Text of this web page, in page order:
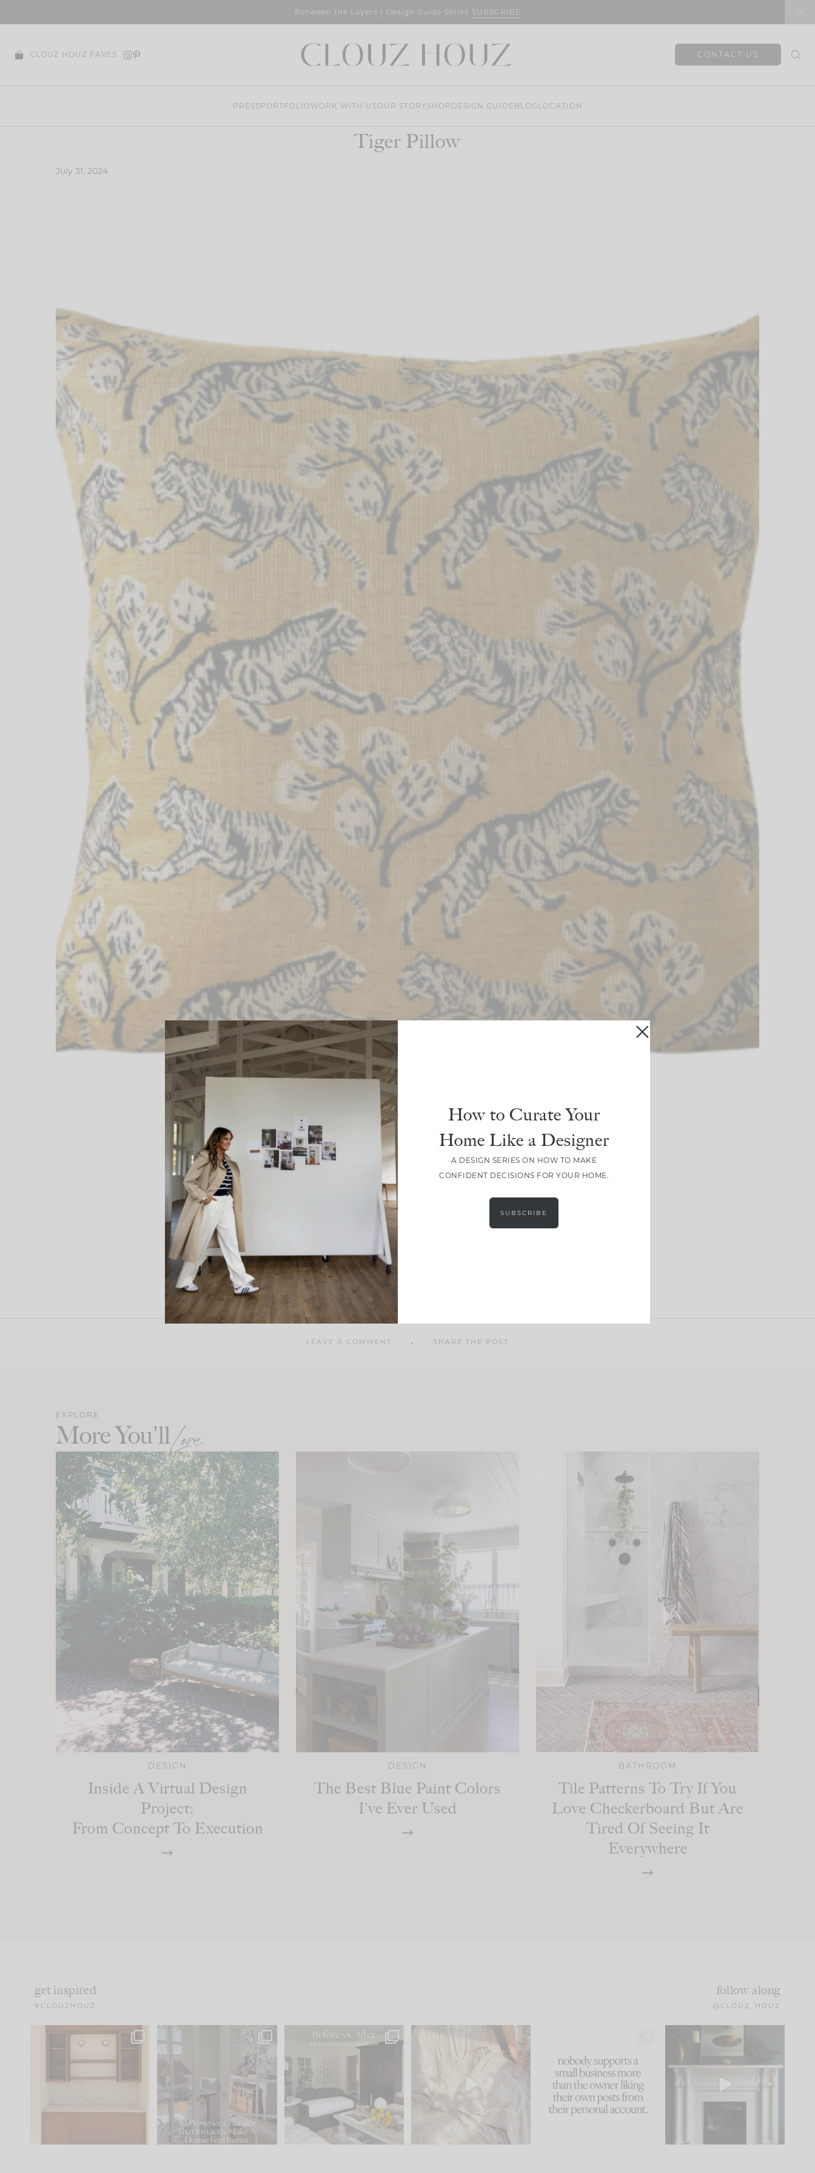
Between the Layers | Design Guide Series SUBSCRIBE
CLOUZ HOUZ FAVES CONTACT US
PRESSPORTFOLIO WORK WITH USOUR STORY SHOP DESIGN GUIDE BLOG LOCATION
Tiger Pillow
July 31, 2024
LEAVE A COMMENT SHARE THE POST
EXPLORE
More You'llLove
DESIGN
Inside A Virtual Design
Project:
From Concept To Execution
DESIGN
The Best Blue Paint Colors
I’ve Ever Used
BATHROOM
Tile Patterns To Try If You
Love Checkerboard But Are
Tired Of Seeing It
Everywhere
get inspired
#CLOUZHOUZ
follow along
@CLOUZ_HOUZ
One of my favorite parts
of renovation design is
21 1
IN CASE YOU MISSED IT...
Comment ‘LIST’ and...
101 31
Every old house tells you
what it wants to be. The
I think one of the biggest
mistakes we make is...
59
because... guilty!!!
...
1079 118
Part 1 of our Sixth Street
den is finally here.
105
How to Curate Your
Home Like a Designer
A DESIGN SERIES ON HOW TO MAKE
CONFIDENT DECISIONS FOR YOUR HOME.
SUBSCRIBE